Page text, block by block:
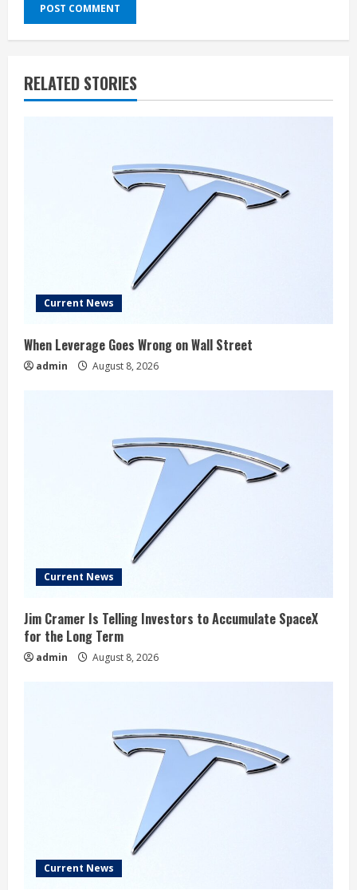
RELATED STORIES
Current News
When Leverage Goes Wrong on Wall Street
admin August 8, 2026
Current News
Jim Cramer Is Telling Investors to Accumulate SpaceX
for the Long Term
admin August 8, 2026
Current News